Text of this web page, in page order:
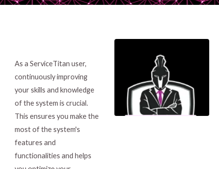
As a ServiceTitan user,
continuously improving
your skills and knowledge
of the system is crucial.
This ensures you make the
most of the system's
features and
functionalities and helps